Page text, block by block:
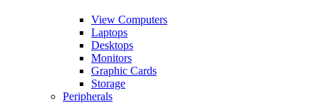
View Computers
Laptops
Desktops
Monitors
Graphic Cards
Storage
Peripherals